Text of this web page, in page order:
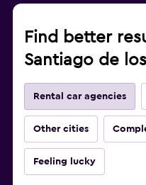
Find better
Santiago de
Rental car agencies
Other cities
Feeling lucky